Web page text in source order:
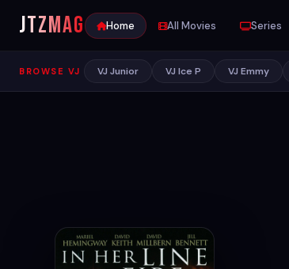
JTZMAG Home All Movies Series
BROWSE VJ VJ Junior VJ Ice P VJ Emmy